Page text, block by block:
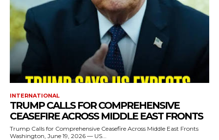
INTERNATIONAL
TRUMP CALLS FOR COMPREHENSIVE
CEASEFIRE ACROSS MIDDLE EAST FRONTS
Trump Calls for Comprehensive Ceasefire Across Middle East Fronts
Washington, June 19, 2026 — US...